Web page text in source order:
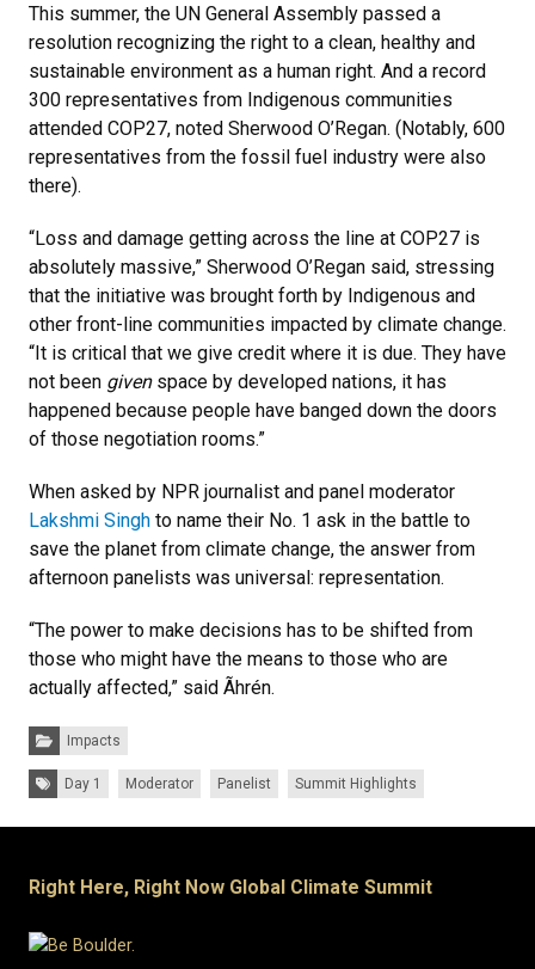
This summer, the UN General Assembly passed a
resolution recognizing the right to a clean, healthy and
sustainable environment as a human right. And a record
300 representatives from Indigenous communities
attended COP27, noted Sherwood O’Regan. (Notably, 600
representatives from the fossil fuel industry were also
there).
“Loss and damage getting across the line at COP27 is
absolutely massive,” Sherwood O’Regan said, stressing
that the initiative was brought forth by Indigenous and
other front-line communities impacted by climate change.
“It is critical that we give credit where it is due. They have
not been givenspace by developed nations, it has
happened because people have banged down the doors
of those negotiation rooms.”
When asked by NPR journalist and panel moderator
Lakshmi Singh to name their No. 1 ask in the battle to
save the planet from climate change, the answer from
afternoon panelists was universal: representation.
“The power to make decisions has to be shifted from
those who might have the means to those who are
actually affected,” said Ãhrén.
Categories:
Impacts
Tags:Day 1 Moderator Panelist Summit Highlights
Right Here, Right Now Global Climate Summit